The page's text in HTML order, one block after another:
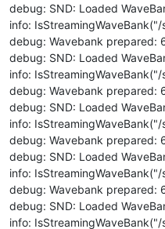
debug: SND: Loaded
info:
debug: Wavebank prepared:
debug: SND: Loaded
info:
debug: Wavebank prepared:
debug: SND: Loaded
info:
debug: Wavebank prepared:
debug: SND: Loaded
info:
debug: Wavebank prepared:
debug: SND: Loaded
info: